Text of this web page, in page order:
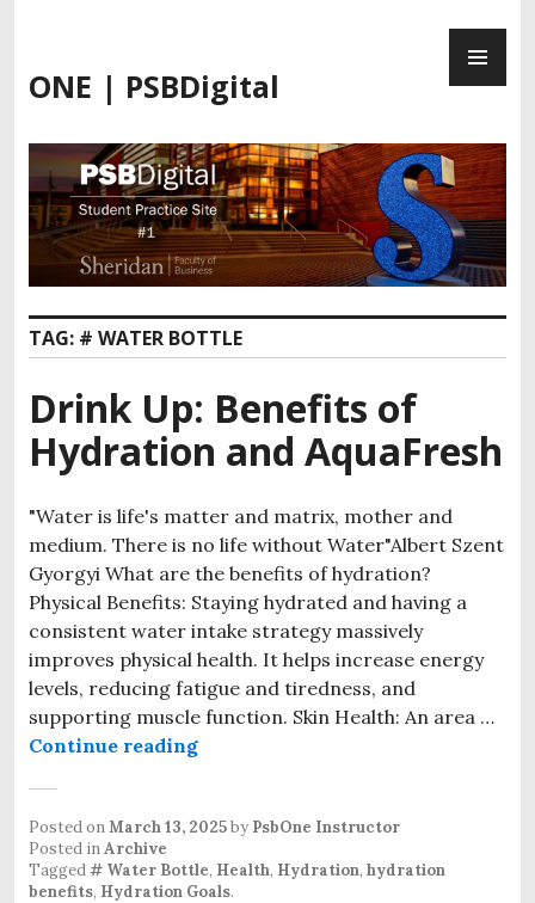
content
ONE | PSBDigital
TAG: # WATER BOTTLE
Drink Up: Benefits of
Hydration and AquaFresh
"Water is life's matter and matrix, mother and
medium. There is no life without Water"Albert Szent
Gyorgyi What are the benefits of hydration?
Physical Benefits: Staying hydrated and having a
consistent water intake strategy massively
improves physical health. It helps increase energy
levels, reducing fatigue and tiredness, and
supporting muscle function. Skin Health: An area …
Continue readingDrink Up: Benefits of Hydration
Posted onMarch 13, 2025by PsbOne Instructor
Posted inArchive
Tagged# Water Bottle, Health, Hydration, hydration
benefits, Hydration Goals.